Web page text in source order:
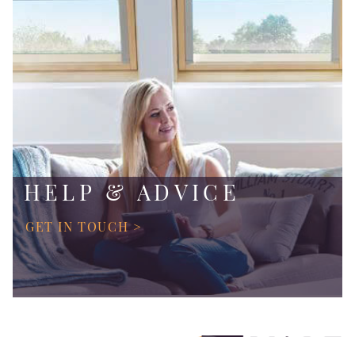
HELP & ADVICE
GET IN TOUCH >